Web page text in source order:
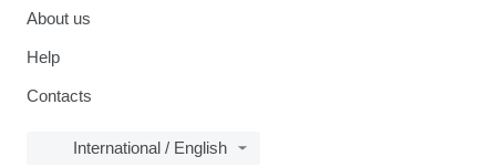
About us
Help
Contacts
International / English